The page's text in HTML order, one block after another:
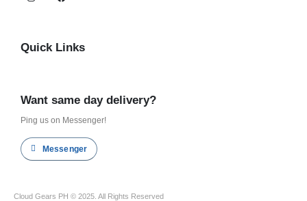
Quick Links
Want same day delivery?
Ping us on Messenger!
Messenger
Cloud Gears PH © 2025. All Rights Reserved